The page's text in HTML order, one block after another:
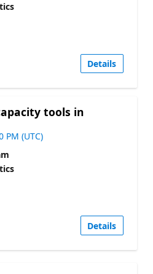
Details
tools in
PM (UTC)
Details